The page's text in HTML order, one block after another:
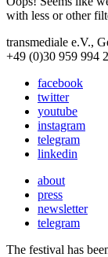
with less or other
transmediale e.V.,
+49 (0)30 959 994
facebook
twitter
youtube
instagram
telegram
linkedin
about
press
newsletter
telegram
The festival has